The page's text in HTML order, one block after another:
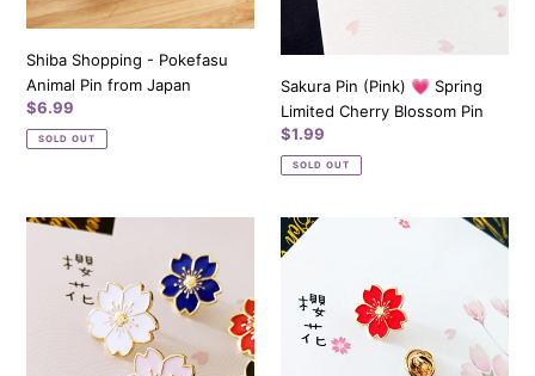
Japan
Shiba Shopping - Pokefasu
Animal Pin from Japan
Regular
price
$6.99
SOLD OUT
Blossom
Sakura Pin (Pink) 💗 Spring
Limited Cherry Blossom Pin
Regular
price
$1.99
SOLD OUT
Sakura
(White)
Sakura
Pin
Spring
Limited